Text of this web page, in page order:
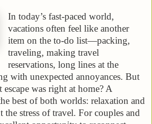
In today’s fast-paced world,
vacations often feel like another
item on the to-do list—packing,
traveling, making travel
reservations, long lines at the
with unexpected annoyances. But
was right at home? A
best of both worlds: relaxation and
the stress of travel. For couples and